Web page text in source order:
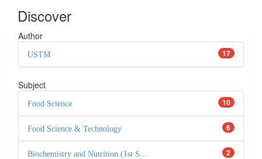
Discover
Author
17
USTM
Subject
10
Food Science
6
Food Science & Technology
2
Biochemistry and Nutrition (1st S...